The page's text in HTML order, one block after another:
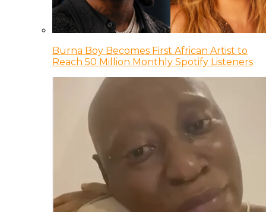
Burna Boy Becomes First African Artist to
Reach 50 Million Monthly Spotify Listeners